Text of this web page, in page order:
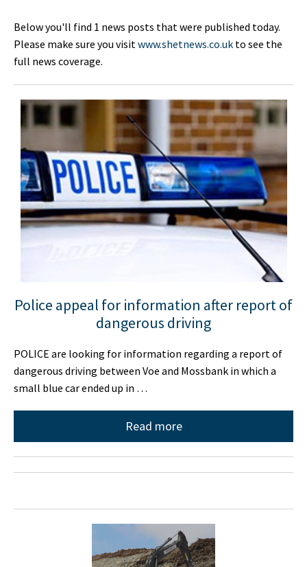
Below you'll find 1 news posts that were published today.
Please make sure you visitwww.shetnews.co.uk to see the
full news coverage.
Police appeal for information after report of
dangerous driving
POLICE are looking for information regarding a report of
dangerous driving between Voe and Mossbank in which a
small blue car ended up in …
Read more